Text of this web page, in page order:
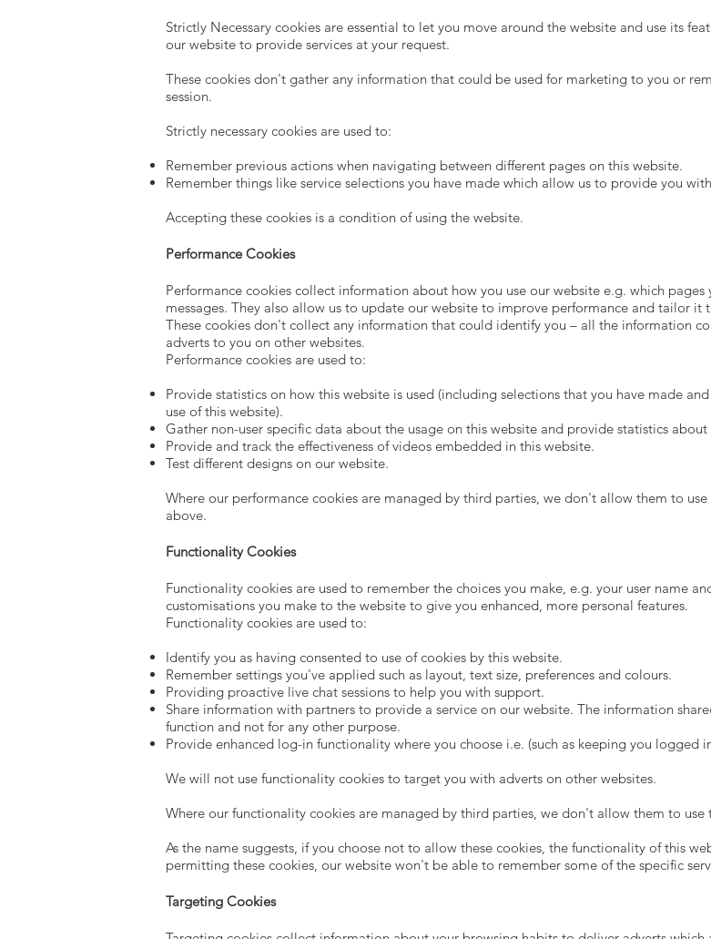
Strictly Necessary cookies are essential to let you move around the website and use its
our website to provide services at your request.
These cookies don't gather any information that could be used for marketing to you or
session.
Strictly necessary cookies are used to:
Remember previous actions when navigating between different pages on this website.
Remember things like service selections you have made which allow us to provide you
Accepting these cookies is a condition of using the website.
Performance Cookies
Performance cookies collect information about how you use our website e.g. which
messages. They also allow us to update our website to improve performance and tailor it
These cookies don't collect any information that could identify you – all the information
adverts to you on other websites.
Performance cookies are used to:
Provide statistics on how this website is used (including selections that you have made
use of this website).
Gather non-user specific data about the usage on this website and provide statistics
Provide and track the effectiveness of videos embedded in this website.
Test different designs on our website.
Where our performance cookies are managed by third parties, we don't allow them to
above.
Functionality Cookies
Functionality cookies are used to remember the choices you make, e.g. your user name
customisations you make to the website to give you enhanced, more personal features.
Functionality cookies are used to:
Identify you as having consented to use of cookies by this website.
Remember settings you've applied such as layout, text size, preferences and colours.
Providing proactive live chat sessions to help you with support.
Share information with partners to provide a service on our website. The information
function and not for any other purpose.
Provide enhanced log-in functionality where you choose i.e. (such as keeping you logged
We will not use functionality cookies to target you with adverts on other websites.
Where our functionality cookies are managed by third parties, we don't allow them to
As the name suggests, if you choose not to allow these cookies, the functionality of this
permitting these cookies, our website won't be able to remember some of the specific
Targeting Cookies